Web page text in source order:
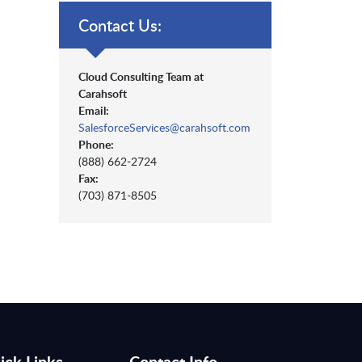
Contact Us:
Cloud Consulting Team at
Carahsoft
Email:
SalesforceServices@carahsoft.com
Phone:
(888) 662-2724
Fax:
(703) 871-8505